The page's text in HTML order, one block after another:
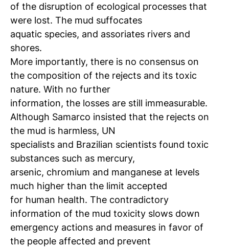
of the disruption of ecological processes that
were lost. The mud suffocates
aquatic species, and assoriates rivers and
shores.
More importantly, there is no consensus on
the composition of the rejects and its toxic
nature. With no further
information, the losses are still immeasurable.
Although Samarco insisted that the rejects on
the mud is harmless, UN
specialists and Brazilian scientists found toxic
substances such as mercury,
arsenic, chromium and manganese at levels
much higher than the limit accepted
for human health. The contradictory
information of the mud toxicity slows down
emergency actions and measures in favor of
the people affected and prevent